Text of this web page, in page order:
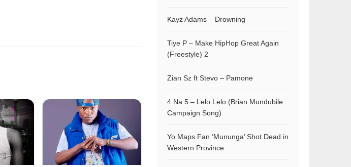
Kayz Adams – Drowning
Tiye P – Make HipHop Great Again
(Freestyle) 2
Zian Sz ft Stevo – Pamone
4 Na 5 – Lelo Lelo (Brian Mundubile
Campaign Song)
Yo Maps Fan ‘Mununga’ Shot Dead in
Western Province